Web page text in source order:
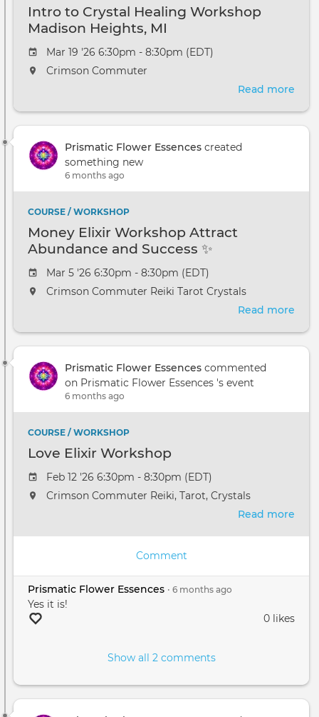
Intro to Crystal Healing Workshop
Madison Heights, MI
Mar 19 '26 6:30pm - 8:30pm (EDT)
Crimson Commuter
Read more
Prismatic Flower Essences created
something new
6 months ago
COURSE / WORKSHOP
Money Elixir Workshop Attract
Abundance and Success ✨
Mar 5 '26 6:30pm - 8:30pm (EDT)
Crimson Commuter Reiki Tarot Crystals
Read more
Prismatic Flower Essences commented
on Prismatic Flower Essences 's event
6 months ago
COURSE / WORKSHOP
Love Elixir Workshop
Feb 12 '26 6:30pm - 8:30pm (EDT)
Crimson Commuter Reiki, Tarot, Crystals
Read more
Comment
Prismatic Flower Essences • 6 months ago
Yes it is!
0 likes
Show all 2 comments